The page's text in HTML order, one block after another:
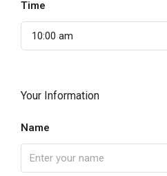
Time
10:00 am
Your Information
Name